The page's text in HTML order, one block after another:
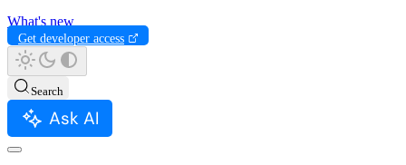
What's new
Get developer access
Search
Ask AI